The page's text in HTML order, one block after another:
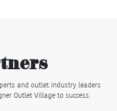
and outlet industry leaders
Outlet Village to success.